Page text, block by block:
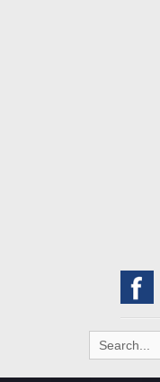
Search
for: